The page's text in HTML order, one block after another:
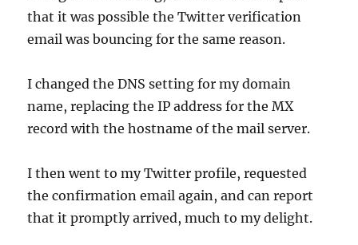
that it was possible the Twitter verification
email was bouncing for the same reason.
I changed the DNS setting for my domain
name, replacing the IP address for the MX
record with the hostname of the mail server.
I then went to my Twitter profile, requested
the confirmation email again, and can report
that it promptly arrived, much to my delight.